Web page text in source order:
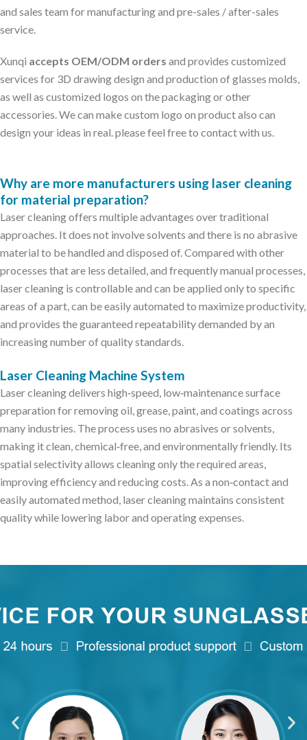
and sales team for manufacturing and pre-sales / after-sales
service.
Xunqi accepts OEM/ODM orders and provides customized
services for 3D drawing design and production of glasses molds,
as well as customized logos on the packaging or other
accessories. We can make custom logo on product also can
design your ideas in real. please feel free to contact with us.
Why are more manufacturers using laser cleaning
for material preparation?
Laser cleaning offers multiple advantages over traditional
approaches. It does not involve solvents and there is no abrasive
material to be handled and disposed of. Compared with other
processes that are less detailed, and frequently manual processes,
laser cleaning is controllable and can be applied only to specific
areas of a part, can be easily automated to maximize productivity,
and provides the guaranteed repeatability demanded by an
increasing number of quality standards.
Laser Cleaning Machine System
Laser cleaning delivers high‑speed, low‑maintenance surface
preparation for removing oil, grease, paint, and coatings across
many industries. The process uses no abrasives or solvents,
making it clean, chemical‑free, and environmentally friendly. Its
spatial selectivity allows cleaning only the required areas,
improving efficiency and reducing costs. As a non‑contact and
easily automated method, laser cleaning maintains consistent
quality while lowering labor and operating expenses.